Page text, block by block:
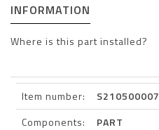
INFORMATION
Where is this part installed?
Item number:
S210500007
Components:
PART